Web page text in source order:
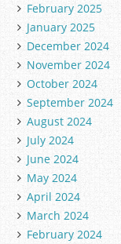
February 2025
January 2025
December 2024
November 2024
October 2024
September 2024
August 2024
July 2024
June 2024
May 2024
April 2024
March 2024
February 2024